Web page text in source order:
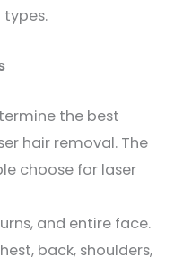
types.
the best
hair removal. The
choose for laser
and entire face.
back, shoulders,